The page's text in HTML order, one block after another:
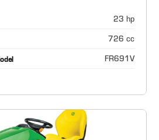
23 hp
726 cc
FR691V